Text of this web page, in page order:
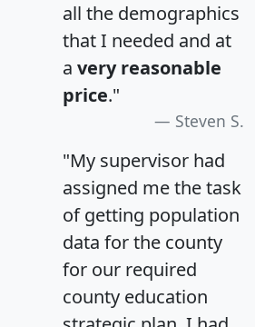
all the demographics
that I needed and at
a very reasonable
price."
Steven S.
"My supervisor had
assigned me the task
of getting population
data for the county
for our required
county education